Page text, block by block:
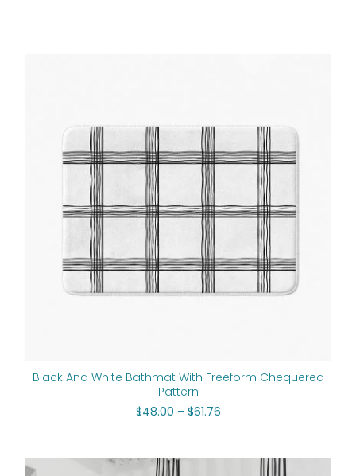
Black And White Bathmat With Freeform Chequered
Pattern
$48.00 – $61.76
Original